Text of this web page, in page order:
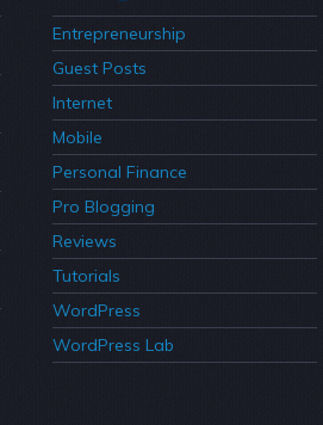
Entrepreneurship
Guest Posts
Internet
Mobile
Personal Finance
Pro Blogging
Reviews
Tutorials
WordPress
WordPress Lab